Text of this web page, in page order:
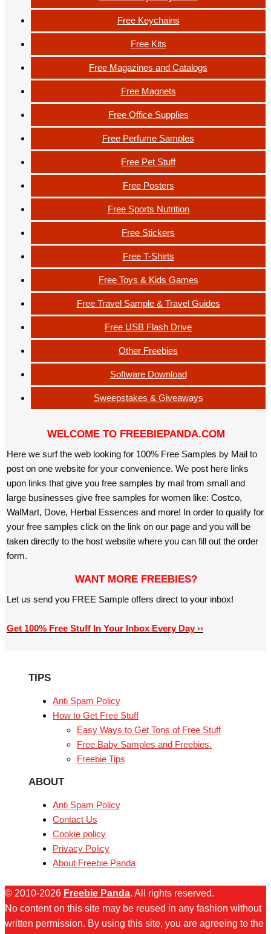
Free Keychains
Free Kits
Free Magazines and Catalogs
Free Magnets
Free Office Supplies
Free Perfume Samples
Free Pet Stuff
Free Posters
Free Sports Nutrition
Free Stickers
Free T-Shirts
Free Toys & Kids Games
Free Travel Sample & Travel Guides
Free USB Flash Drive
Other Freebies
Software Download
Sweepstakes & Giveaways
WELCOME TO FREEBIEPANDA.COM
Here we surf the web looking for 100% Free Samples by Mail to
post on one website for your convenience. We post here links
upon links that give you free samples by mail from small and
large businesses give free samples for women like: Costco,
WalMart, Dove, Herbal Essences and more! In order to qualify for
your free samples click on the link on our page and you will be
taken directly to the host website where you can fill out the order
form.
WANT MORE FREEBIES?
Let us send you FREE Sample offers direct to your inbox!
Get 100% Free Stuff In Your Inbox Every Day ››
TIPS
Anti Spam Policy
How to Get Free Stuff
Easy Ways to Get Tons of Free Stuff
Free Baby Samples and Freebies.
Freebie Tips
ABOUT
Anti Spam Policy
Contact Us
Cookie policy
Privacy Policy
About Freebie Panda
© 2010-2026 Freebie Panda. All rights reserved.
No content on this site may be reused in any fashion without
written permission. By using this site, you are agreeing to the